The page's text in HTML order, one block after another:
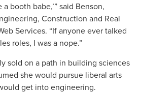
a booth babe,’” said Benson,
Construction and Real
Services. “If anyone ever talked
roles, I was a nope.”
sold on a path in building sciences
she would pursue liberal arts
get into engineering.